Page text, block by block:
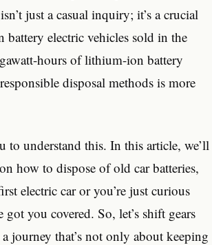
just a casual inquiry; it’s a crucial
electric vehicles sold in the
hours of lithium-ion battery
disposal methods is more
to understand this. In this article, we’ll
how to dispose of old car batteries,
electric car or you’re just curious
you covered. So, let’s shift gears
journey that’s not only about keeping